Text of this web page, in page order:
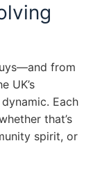
from
UK’s
Each
that’s
spirit, or